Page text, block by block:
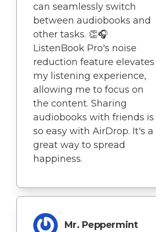
can seamlessly switch
between audiobooks and
other tasks. 👏🎧
ListenBook Pro's noise
reduction feature elevates
my listening experience,
allowing me to focus on
the content. Sharing
audiobooks with friends is
so easy with AirDrop. It's a
great way to spread
happiness.
Mr. Peppermint